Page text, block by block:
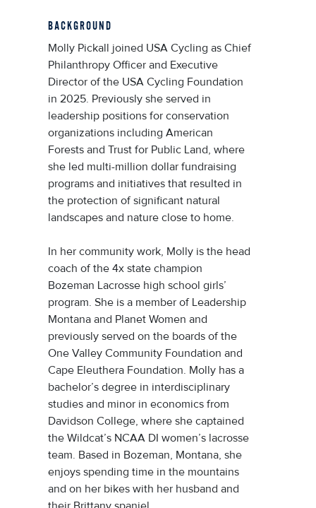
BACKGROUND
Molly Pickall joined USA Cycling as Chief
Philanthropy Officer and Executive
Director of the USA Cycling Foundation
in 2025. Previously she served in
leadership positions for conservation
organizations including American
Forests and Trust for Public Land, where
she led multi-million dollar fundraising
programs and initiatives that resulted in
the protection of significant natural
landscapes and nature close to home.
In her community work, Molly is the head
coach of the 4x state champion
Bozeman Lacrosse high school girls’
program. She is a member of Leadership
Montana and Planet Women and
previously served on the boards of the
One Valley Community Foundation and
Cape Eleuthera Foundation. Molly has a
bachelor’s degree in interdisciplinary
studies and minor in economics from
Davidson College, where she captained
the Wildcat’s NCAA DI women’s lacrosse
team. Based in Bozeman, Montana, she
enjoys spending time in the mountains
and on her bikes with her husband and
their Brittany spaniel.